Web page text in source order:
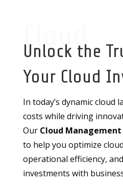
Cloud
Unlock the
Your Cloud
In today’s dynamic cloud
costs while driving
OurCloud Management
to help you optimize
operational efficiency,
investments with